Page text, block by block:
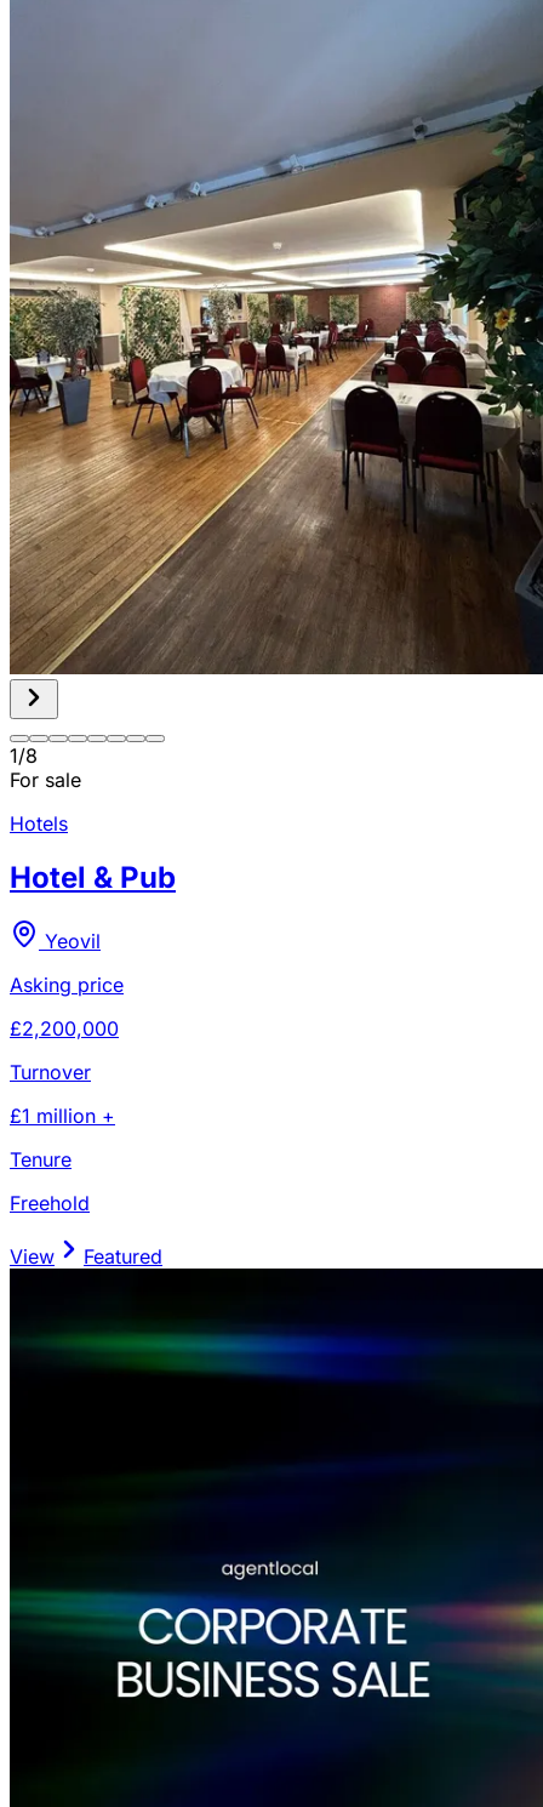
1/8
For sale
Hotels
Hotel & Pub
Yeovil
Asking price
£2,200,000
Turnover
£1 million +
Tenure
Freehold
View Featured